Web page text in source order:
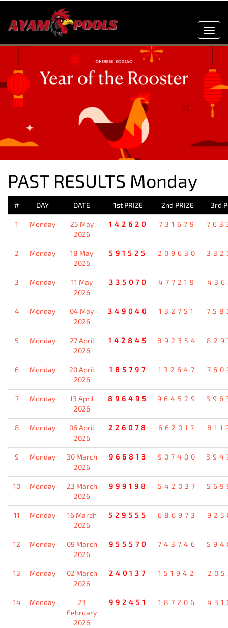
PAST RESULTS Monday
# DAY DATE 1st PRIZE 2nd PRIZE 3rd
1 Monday
25 May
2026
142620 731679
2 Monday
18 May
2026
591525 209630
3 Monday
11 May
2026
335070 477219
4 Monday
04 May
2026
349040 132751
5 Monday
27 April
2026
142845 892354
6 Monday
20 April
2026
185797 132647
7 Monday
13 April
2026
896495 964529
8 Monday
06 April
2026
226078 662017
9 Monday
30 March
2026
966813 907400
10 Monday
23 March
2026
999198 542037
11 Monday
16 March
2026
529555 686973
12 Monday
09 March
2026
955570 743746
13 Monday
02 March
2026
240137 151942
14 Monday
23
February
2026
992451 187206